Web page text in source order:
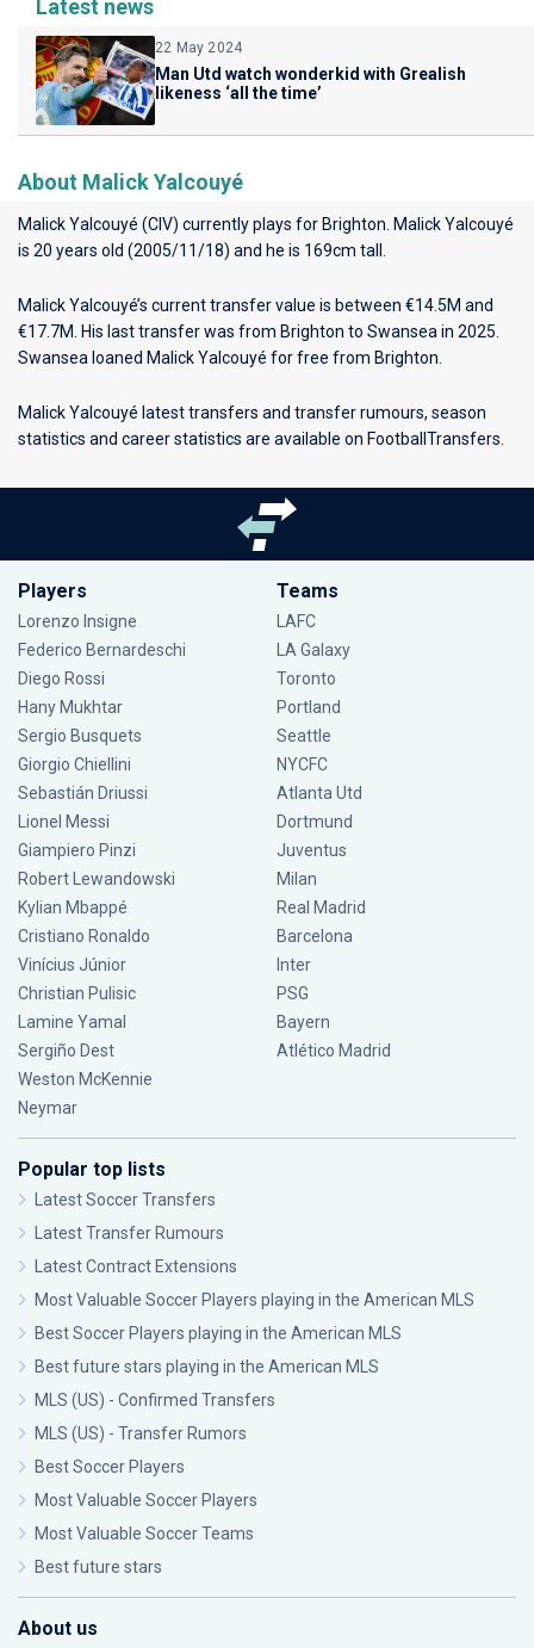
Latest news
22 May 2024
Man Utd watch wonderkid with Grealish
likeness ‘all the time’
About Malick Yalcouyé
Malick Yalcouyé (CIV) currently plays for Brighton . Malick Yalcouyé
is 20 years old (2005/11/18) and he is 169cm tall.
Malick Yalcouyé’s current transfer value is between €14.5M and
€17.7M. His last transfer was from Brighton to Swansea in 2025.
Swansea loaned Malick Yalcouyé for free from Brighton.
Malick Yalcouyé latest transfers and transfer rumours, season
statistics and career statistics are available on FootballTransfers.
Players
Lorenzo Insigne
Federico Bernardeschi
Diego Rossi
Hany Mukhtar
Sergio Busquets
Giorgio Chiellini
Sebastián Driussi
Lionel Messi
Giampiero Pinzi
Robert Lewandowski
Kylian Mbappé
Cristiano Ronaldo
Vinícius Júnior
Christian Pulisic
Lamine Yamal
Sergiño Dest
Weston McKennie
Neymar
Teams
LAFC
LA Galaxy
Toronto
Portland
Seattle
NYCFC
Atlanta Utd
Dortmund
Juventus
Milan
Real Madrid
Barcelona
Inter
PSG
Bayern
Atlético Madrid
Popular top lists
Latest Soccer Transfers
Latest Transfer Rumours
Latest Contract Extensions
Most Valuable Soccer Players playing in the American MLS
Best Soccer Players playing in the American MLS
Best future stars playing in the American MLS
MLS (US) - Confirmed Transfers
MLS (US) - Transfer Rumors
Best Soccer Players
Most Valuable Soccer Players
Most Valuable Soccer Teams
Best future stars
About us